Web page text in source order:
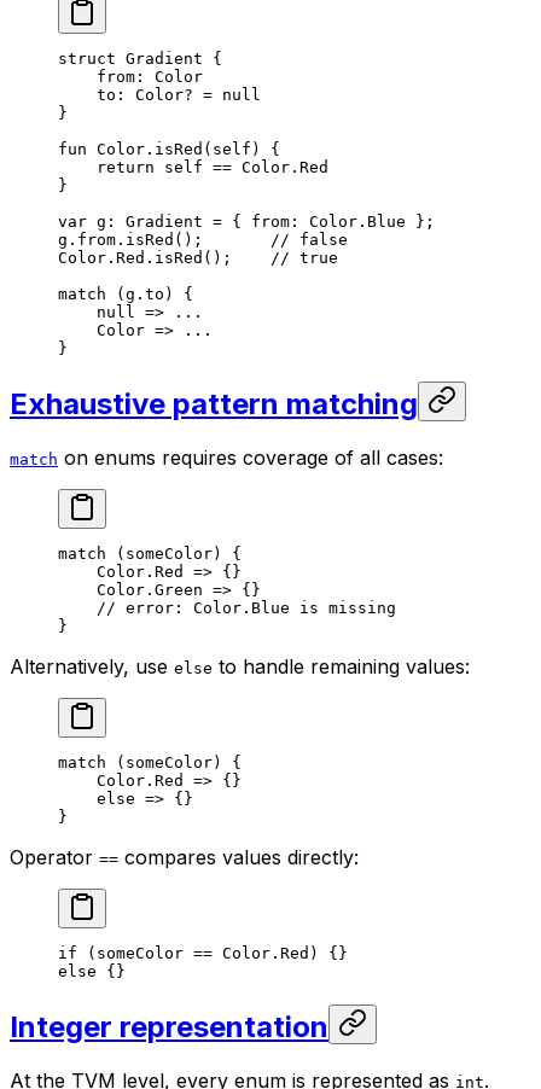
struct Gradient {
from: Color
to: Color? = null
}
fun Color . isRed ( self ) {
return self == Color . Red
}
var g: Gradient = { from: Color . Blue };
g.from. isRed (); // false
Color . Red . isRed (); // true
match (g.to) {
null => ...
Color => ...
}
Exhaustive pattern matching
match on enums requires coverage of all cases:
match (someColor) {
Color . Red
=> {}
Color . Green => {}
// error: Color.Blue is missing
}
Alternatively, use else to handle remaining values:
match (someColor) {
Color . Red
=> {}
else => {}
}
Operator == compares values directly:
if (someColor == Color . Red ) {}
else {}
Integer representation
At the TVM level, every enum is represented as int.